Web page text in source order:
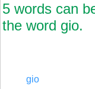
5 words can
the word gio.
gio